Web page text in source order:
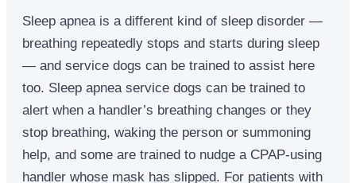
Sleep apnea is a different kind of sleep disorder —
breathing repeatedly stops and starts during sleep
— and service dogs can be trained to assist here
too. Sleep apnea service dogs can be trained to
alert when a handler’s breathing changes or they
stop breathing, waking the person or summoning
help, and some are trained to nudge a CPAP-using
handler whose mask has slipped. For patients with